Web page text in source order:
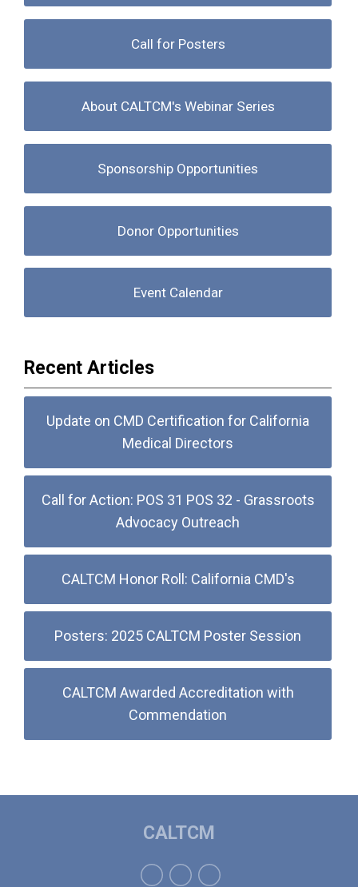
Call for Posters
About CALTCM's Webinar Series
Sponsorship Opportunities
Donor Opportunities
Event Calendar
Recent Articles
Update on CMD Certification for California
Medical Directors
Call for Action: POS 31 POS 32 - Grassroots
Advocacy Outreach
CALTCM Honor Roll: California CMD's
Posters: 2025 CALTCM Poster Session
CALTCM Awarded Accreditation with
Commendation
CALTCM